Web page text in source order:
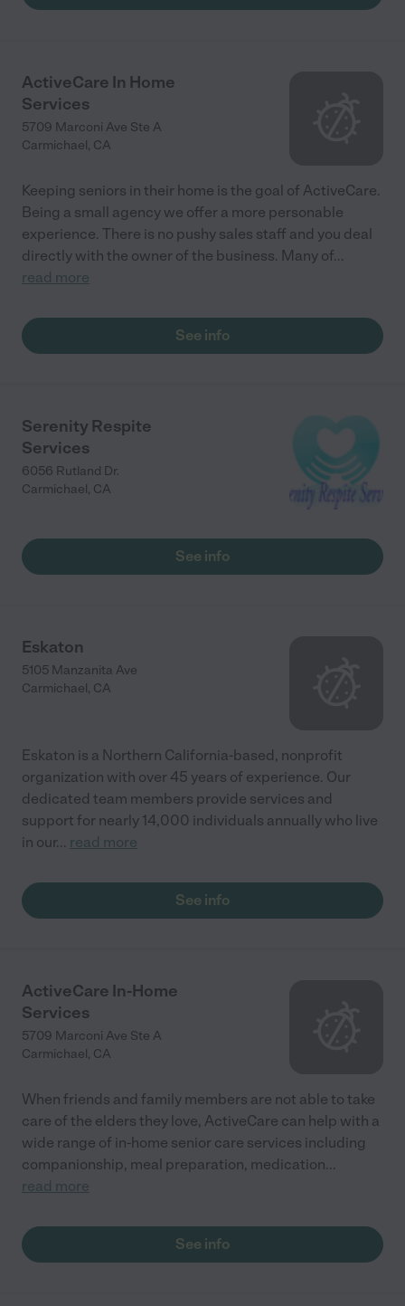
ActiveCare In Home
Services
5709 Marconi Ave Ste A
Carmichael, CA
Keeping seniors in their home is the goal of ActiveCare.
Being a small agency we offer a more personable
experience. There is no pushy sales staff and you deal
directly with the owner of the business. Many of...
read more
See info
Serenity Respite
Services
6056 Rutland Dr.
Carmichael, CA
See info
Eskaton
5105 Manzanita Ave
Carmichael, CA
Eskaton is a Northern California-based, nonprofit
organization with over 45 years of experience. Our
dedicated team members provide services and
support for nearly 14,000 individuals annually who live
in our... read more
See info
ActiveCare In-Home
Services
5709 Marconi Ave Ste A
Carmichael, CA
When friends and family members are not able to take
care of the elders they love, ActiveCare can help with a
wide range of in-home senior care services including
companionship, meal preparation, medication...
read more
See info